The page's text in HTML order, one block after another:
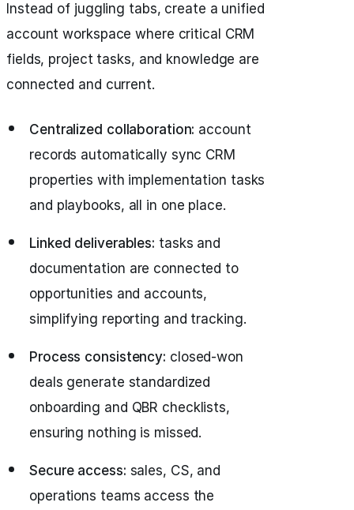
Instead of juggling tabs, create a unified
account workspace where critical CRM
fields, project tasks, and knowledge are
connected and current.
Centralized collaboration: account
records automatically sync CRM
properties with implementation tasks
and playbooks, all in one place.
Linked deliverables: tasks and
documentation are connected to
opportunities and accounts,
simplifying reporting and tracking.
Process consistency: closed‑won
deals generate standardized
onboarding and QBR checklists,
ensuring nothing is missed.
Secure access: sales, CS, and
operations teams access the